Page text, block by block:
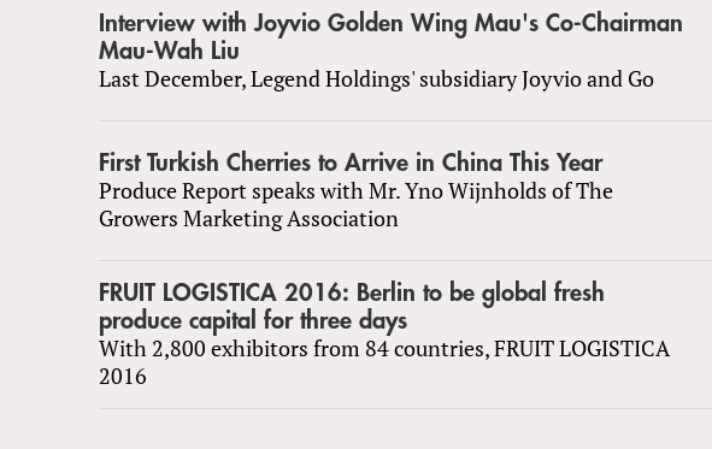
Interview with Joyvio Golden Wing Mau's Co-Chairman
Mau-Wah Liu
Last December, Legend Holdings' subsidiary Joyvio and Go
First Turkish Cherries to Arrive in China This Year
Produce Report speaks with Mr. Yno Wijnholds of The
Growers Marketing Association
FRUIT LOGISTICA 2016: Berlin to be global fresh
produce capital for three days
With 2,800 exhibitors from 84 countries, FRUIT LOGISTICA
2016